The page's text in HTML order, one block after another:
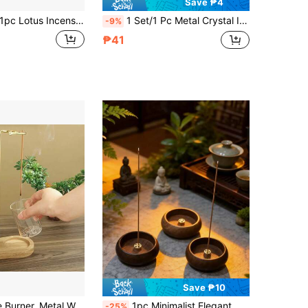
1pc Lotus Incense Burner Holder Coil Incense Tray Buddhist Incense Burner, New Year Incense Burner, Alloy Hollow Metal Incense Burner, Zen Incense Burner, Aromatherapy Diffuser, Incense Box, Home Decor, Room Decor, Yoga Spa Meditation Studio, Camping Graduation Season/Independence Day/Wedding Season
Save ₱4
-9% 1 Set/1 Pc Metal Crystal Incense Burner, Islamic Ins Luxury Style Vertical Incense Burner, Home/Living Room/Bedroom/Tea Room Decoration, Home Decor, Heat-Resistant Easy-To-Clean Middle Eastern Fragrance Burner, Baby Shower Party Favor, New Incense Burner > Incense Burner, Luxury Incense Burner, Gift For Women, Luxury Women's Gift, New Incense Burner > Reception Area, Dining Table Decoration, Ramadan, Bedroom Furniture
₱41
Save ₱10
1pc Minimalist Elegant Wooden Aromatherapy Candle Holder, Portable, Suitable For Home, Office, Hotel Decoration, Also Suitable As A Commemorative Gift For Valentine's Day, Mother's Day, Birthday, Graduation Ceremony And Other Festivals